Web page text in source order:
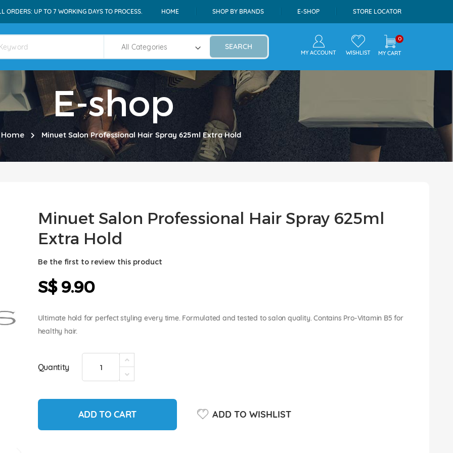
ORDERS: UP TO 7 WORKING DAYS TO PROCESS. HOME SHOP BY BRANDS E-SHOP STORE LOCATOR
SEARCH
MY ACCOUNT WISHLIST
0
MY CART
E-shop
Home Minuet Salon Professional Hair Spray 625ml Extra Hold
Minuet Salon Professional Hair Spray 625ml
Extra Hold
Be the first to review this product
S$ 9.90
Ultimate hold for perfect styling every time. Formulated and tested to salon quality. Contains Pro-Vitamin B5 for
healthy hair.
Quantity
ADD TO CART ADD TO WISHLIST